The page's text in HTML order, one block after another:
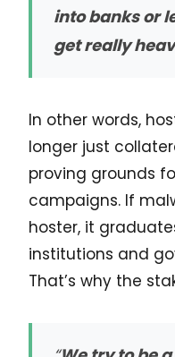
into banks or
get really
In other words,
longer just
proving grounds
campaigns. If
hoster, it
institutions and
That’s why the